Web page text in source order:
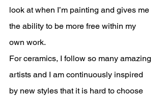
look at when I’m painting and gives me
the ability to be more free within my
own work.
For ceramics, I follow so many amazing
artists and I am continuously inspired
by new styles that it is hard to choose